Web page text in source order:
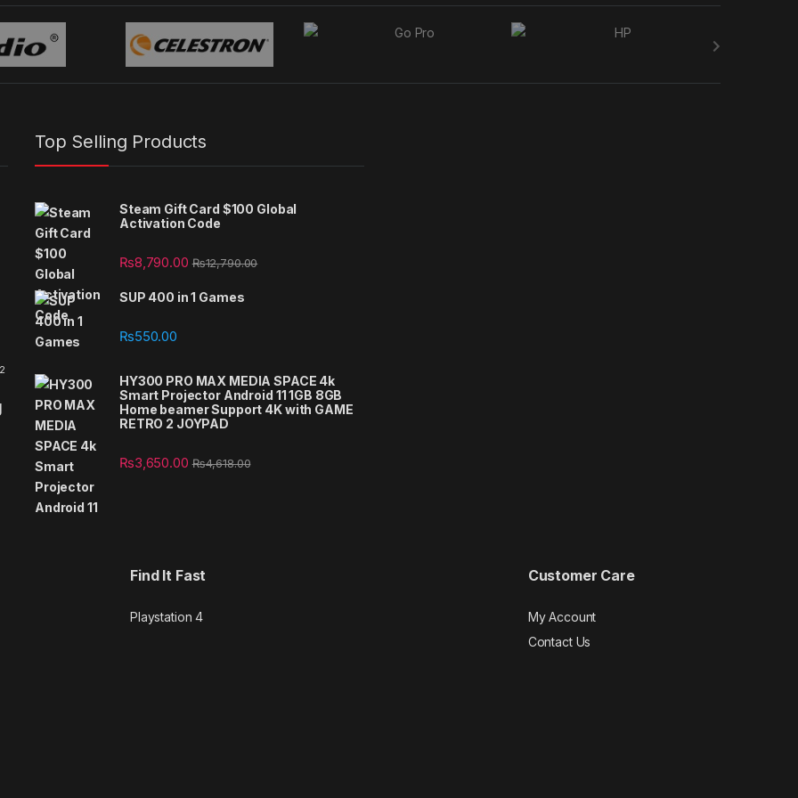
Top Selling Products
Steam Gift Card $100 Global
Activation Code
₨8,790.00 ₨12,790.00
SUP 400 in 1 Games
₨550.00
HY300 PRO MAX MEDIA SPACE 4k
Smart Projector Android 11 1GB 8GB
Home beamer Support 4K with GAME
RETRO 2 JOYPAD
₨3,650.00 ₨4,618.00
Find It Fast
Playstation 4
Customer Care
My Account
Contact Us